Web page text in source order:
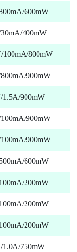
600mW
400mW
100mA/800mW
900mW
1.5A/900mW
900mW
900mW
600mW
200mW
200mW
200mW
1.0A/750mW